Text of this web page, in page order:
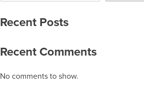
Recent Posts
Recent Comments
No comments to show.